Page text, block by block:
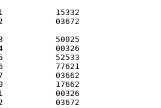
25,2521
25,2522
25,2523
25,2524
25,2525
25,2526
25,2527
25,2530
25,2531
25,2532